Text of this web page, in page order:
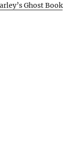
Ghost Book